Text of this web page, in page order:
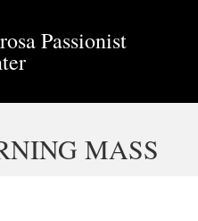
Passionist
MASS